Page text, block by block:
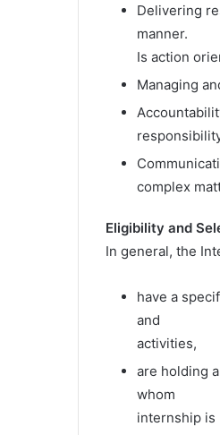
Delivering
manner.
Is action
Managing
complex
Eligibility and
In general, the
have a
and
activities,
are holding
whom
internship is